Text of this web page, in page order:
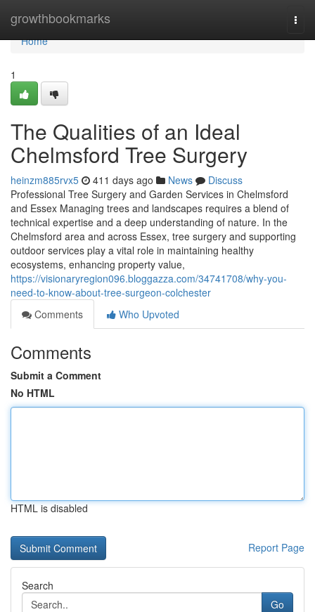
growthbookmarks
Home
Home
1
The Qualities of an Ideal
Chelmsford Tree Surgery
heinzm885rvx5 411 days ago News
Discuss
Professional Tree Surgery and Garden Services in Chelmsford
and Essex Managing trees and landscapes requires a blend of
technical expertise and a deep understanding of nature. In the
Chelmsford area and across Essex, tree surgery and supporting
outdoor services play a vital role in maintaining healthy
ecosystems, enhancing property value,
https://visionaryregion096.bloggazza.com/34741708/why-you-
need-to-know-about-tree-surgeon-colchester
Comments
Who Upvoted
Comments
Submit a Comment
No HTML
HTML is disabled
Report Page
Search
Go